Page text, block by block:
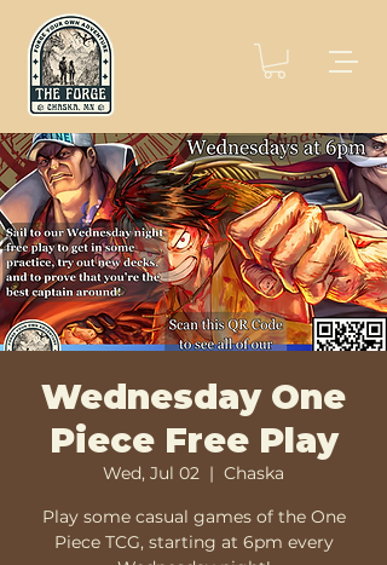
Wednesday One
Piece Free Play
Wed, Jul 02
  |
Chaska
Play some casual games of the One
Piece TCG, starting at 6pm every